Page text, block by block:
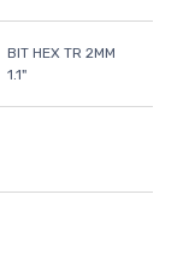
BIT HEX TR 2MM
1.1"